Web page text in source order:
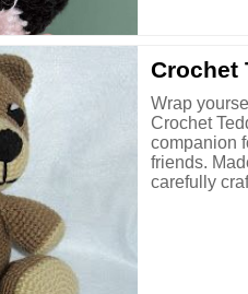
Crochet
Wrap
Crochet
companion
friends.
carefully